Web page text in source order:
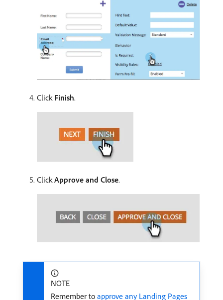
Click Finish.
Click Approve and Close.
NOTE
Remember to approve any Landing Pages